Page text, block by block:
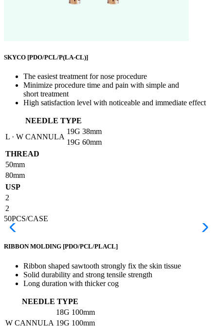
SKYCO [PDO/PCL/P(LA-CL)]
The easiest treatment for nose procedure
Minimize procedure time and pain with simple and
short treatment
High satisfaction level with noticeable and immediate effect
NEEDLE TYPE
L · W CANNULA
19G 38mm
19G 60mm
THREAD
50mm
80mm
USP
2
2
50PCS/CASE
RIBBON MOLDING [PDO/PCL/PLACL]
Ribbon shaped sawtooth strongly fix the skin tissue
Solid durability and strong tensile strength
Long duration with thicker cog
NEEDLE TYPE
W CANNULA
18G 100mm
19G 100mm